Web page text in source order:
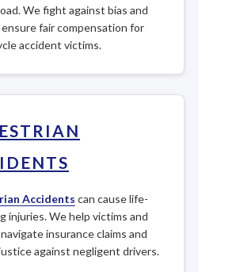
We fight against bias and
fair compensation for
accident victims.
Accidents can cause life-
injuries. We help victims and
insurance claims and
against negligent drivers.